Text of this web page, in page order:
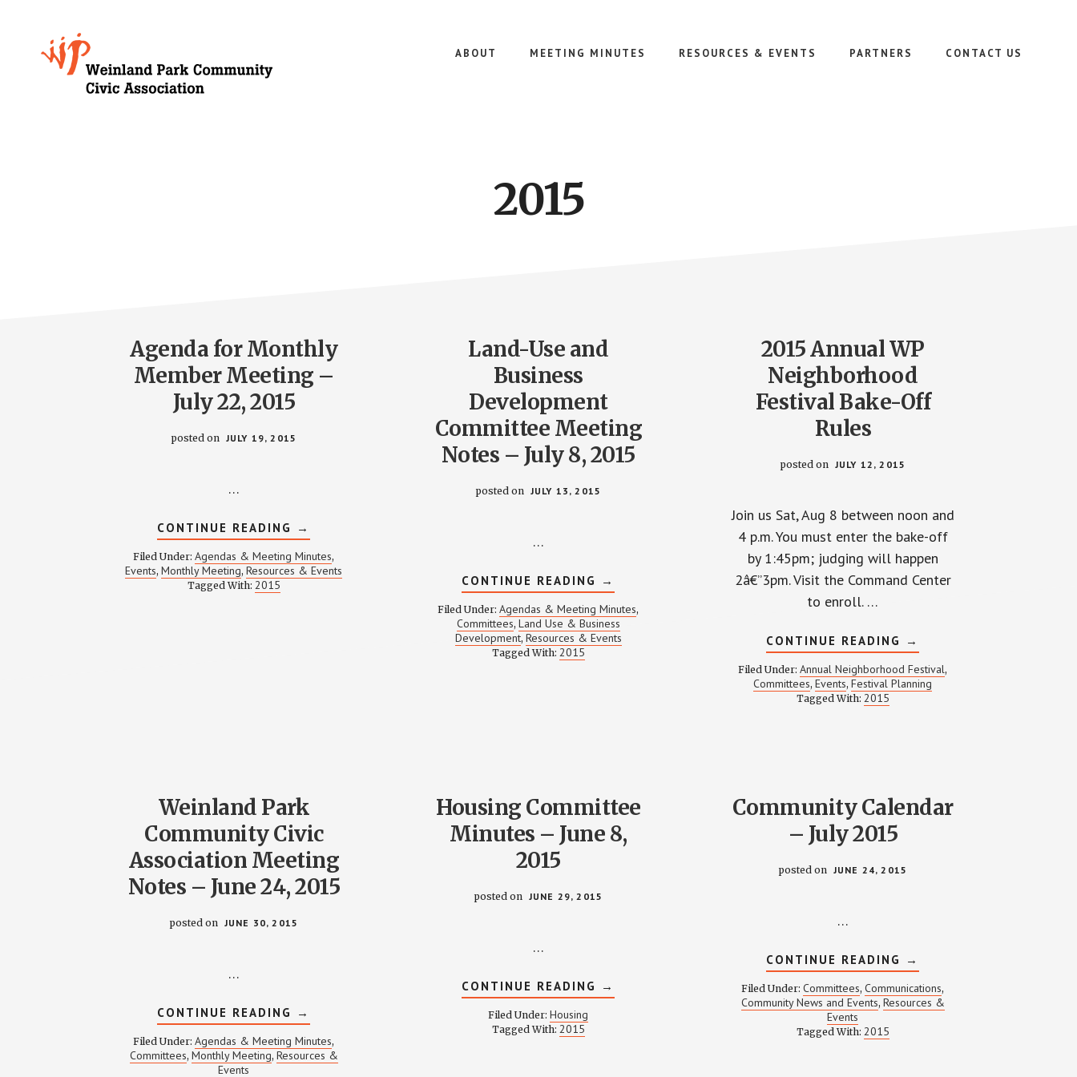
Growing
Weinland
ABOUT MEETING MINUTES RESOURCES & EVENTS PARTNERS CONTACT US
2015
Agenda for Monthly
Member Meeting –
July 22, 2015
posted on JULY 19, 2015
…
CONTINUE READING ABOUT
AGENDA
FOR
MONTHLY
MEMBER
→
Filed Under:Agendas & Meeting Minutes,
Events, Monthly Meeting, Resources & Events
Tagged With: 2015
Land-Use and
Business
Development
Committee Meeting
Notes – July 8, 2015
posted on JULY 13, 2015
…
CONTINUE READING ABOUT
LAND-
USE
AND
BUSINESS
DEVELOPMENT
→
Filed Under:Agendas & Meeting Minutes,
Committees, Land Use & Business
Development, Resources & Events
Tagged With: 2015
2015 Annual WP
Neighborhood
Festival Bake-Off
Rules
posted on JULY 12, 2015
Join us Sat, Aug 8 between noon and
4 p.m. You must enter the bake-off
by 1:45pm; judging will happen
2â€”3pm. Visit the Command Center
to enroll. …
CONTINUE READING ABOUT
2015
ANNUAL
WP
NEIGHBORHOOD
→
Filed Under:Annual Neighborhood Festival,
Committees, Events, Festival Planning
Tagged With: 2015
Weinland Park
Community Civic
Association Meeting
Notes – June 24, 2015
posted on JUNE 30, 2015
…
CONTINUE READING ABOUT
WEINLAND
PARK
COMMUNITY
CIVIC
→
Filed Under:Agendas & Meeting Minutes,
Committees, Monthly Meeting, Resources &
Events
Housing Committee
Minutes – June 8,
2015
posted on JUNE 29, 2015
…
CONTINUE READING ABOUT
HOUSING
→
Filed Under: Housing
Tagged With: 2015
Community Calendar
– July 2015
posted on JUNE 24, 2015
…
CONTINUE READING ABOUT
COMMUNITY
CALENDAR
–
JULY
→
Filed Under:Committees,Communications,
Community News and Events, Resources &
Events
Tagged With: 2015